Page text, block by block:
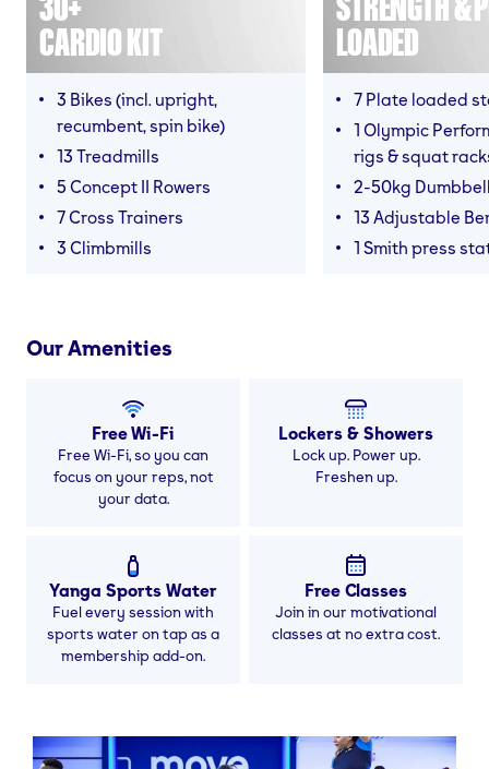
CARDIO KIT
3 Bikes (incl. upright,
recumbent, spin bike)
13 Treadmills
5 Concept II Rowers
7 Cross Trainers
3 Climbmills
LOADED
7 Plate loaded
1 Olympic
rigs & squat
2-50kg
13 Adjustable
1 Smith press
Our Amenities
Free Wi-Fi
Free Wi-Fi, so you can
focus on your reps, not
your data.
Lockers & Showers
Lock up. Power up.
Freshen up.
Yanga Sports Water
Fuel every session with
sports water on tap as a
membership add-on.
Free Classes
Join in our motivational
classes at no extra cost.